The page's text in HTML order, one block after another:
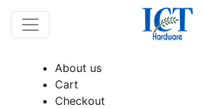
About us
Cart
Checkout